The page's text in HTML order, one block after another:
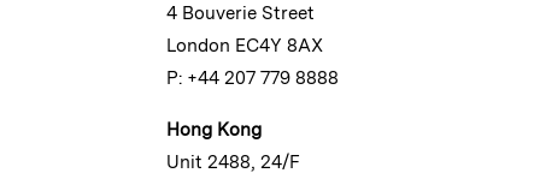
4 Bouverie Street
London EC4Y 8AX
P: +44 207 779 8888
Hong Kong
Unit 2488, 24/F